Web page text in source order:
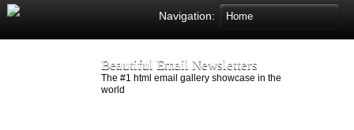
Navigation:
Beautiful Email Newsletters
The #1 html email gallery showcase in the
world